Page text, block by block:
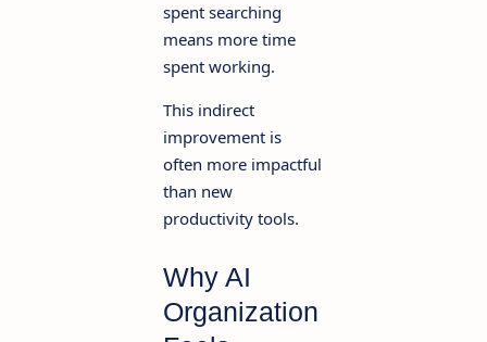
spent searching
means more time
spent working.
This indirect
improvement is
often more impactful
than new
productivity tools.
Why AI
Organization